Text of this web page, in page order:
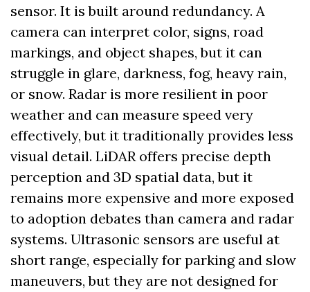
sensor. It is built around redundancy. A
camera can interpret color, signs, road
markings, and object shapes, but it can
struggle in glare, darkness, fog, heavy rain,
or snow. Radar is more resilient in poor
weather and can measure speed very
effectively, but it traditionally provides less
visual detail. LiDAR offers precise depth
perception and 3D spatial data, but it
remains more expensive and more exposed
to adoption debates than camera and radar
systems. Ultrasonic sensors are useful at
short range, especially for parking and slow
maneuvers, but they are not designed for